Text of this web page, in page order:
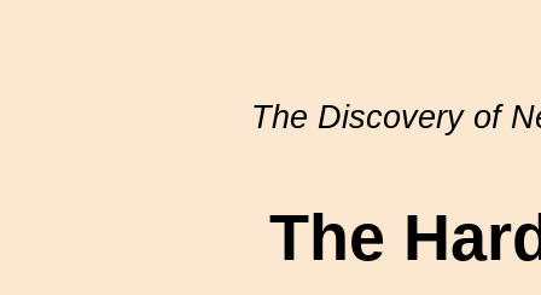
The Discovery of
The